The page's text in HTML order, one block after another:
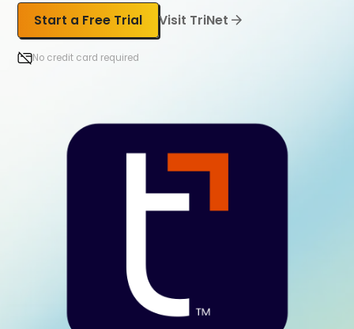
Start a Free Trial Visit TriNet
No credit card required